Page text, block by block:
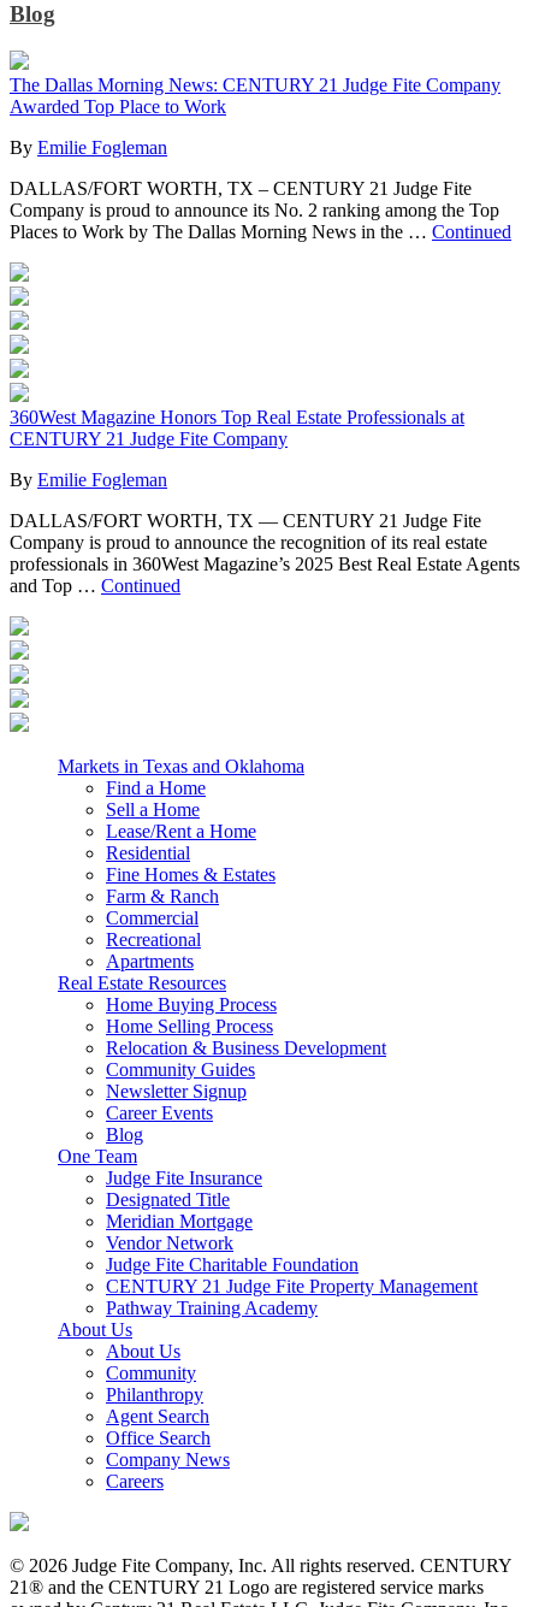
Blog
The Dallas Morning News: CENTURY 21 Judge Fite Company
Awarded Top Place to Work
By Emilie Fogleman
DALLAS/FORT WORTH, TX – CENTURY 21 Judge Fite
Company is proud to announce its No. 2 ranking among the Top
Places to Work by The Dallas Morning News in the … Continued
360West Magazine Honors Top Real Estate Professionals at
CENTURY 21 Judge Fite Company
By Emilie Fogleman
DALLAS/FORT WORTH, TX — CENTURY 21 Judge Fite
Company is proud to announce the recognition of its real estate
professionals in 360West Magazine’s 2025 Best Real Estate Agents
and Top … Continued
Markets in Texas and Oklahoma
Find a Home
Sell a Home
Lease/Rent a Home
Residential
Fine Homes & Estates
Farm & Ranch
Commercial
Recreational
Apartments
Real Estate Resources
Home Buying Process
Home Selling Process
Relocation & Business Development
Community Guides
Newsletter Signup
Career Events
Blog
One Team
Judge Fite Insurance
Designated Title
Meridian Mortgage
Vendor Network
Judge Fite Charitable Foundation
CENTURY 21 Judge Fite Property Management
Pathway Training Academy
About Us
About Us
Community
Philanthropy
Agent Search
Office Search
Company News
Careers
© 2026 Judge Fite Company, Inc. All rights reserved. CENTURY
21® and the CENTURY 21 Logo are registered service marks